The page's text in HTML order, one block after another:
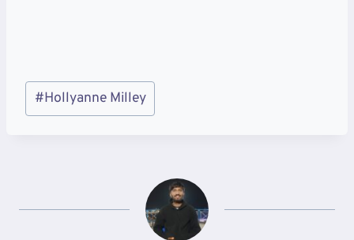
Post
Tags:
#Hollyanne Milley